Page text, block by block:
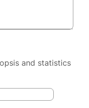
and statistics